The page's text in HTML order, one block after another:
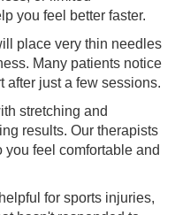
you feel better faster.
place very thin needles
Many patients notice
after just a few sessions.
stretching and
results. Our therapists
feel comfortable and
for sports injuries,